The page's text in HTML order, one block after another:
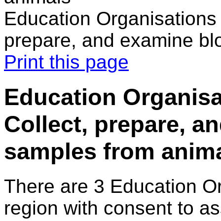
Education
prepare, and examine
Print this page
Education
Collect, prepare,
samples from
There are 3 Education
region with consent to